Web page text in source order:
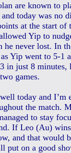
are known to
today was no
at the start of
Yip to
he never lost. In
Yip went to 5-1
in just 8 minutes,
games.
today and I’m
the match.
to stay
If Leo (Au)
and that would
put on a good